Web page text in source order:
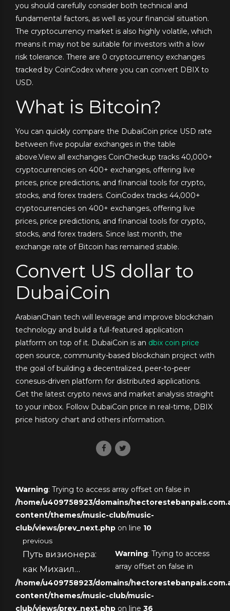
you should carefully consider both technical and
fundamental factors, as well as your financial situation.
The cryptocurrency market is also highly volatile, which
means it may not be suitable for investors with a low
risk tolerance. There are 0 cryptocurrency exchanges
tracked by CoinCodex where you can convert DBIX to
USD.
What is Bitcoin?
You can quickly compare the DubaiCoin price USD rate
between five popular exchanges in the table
above.View all exchanges CoinCheckup tracks 40,000+
cryptocurrencies on 400+ exchanges, offering live
prices, price predictions, and financial tools for crypto,
stocks, and forex traders. CoinCodex tracks 44,000+
cryptocurrencies on 400+ exchanges, offering live
prices, price predictions, and financial tools for crypto,
stocks, and forex traders. Since last month, the
exchange rate of Bitcoin has remained stable.
Convert US dollar to
DubaiCoin
ArabianChain tech will leverage and improve blockchain
technology and build a full-featured application
platform on top of it. DubaiCoin is an dbix coin price
open source, community-based blockchain project with
the goal of building a decentralized, peer-to-peer
conesus-driven platform for distributed applications.
Get the latest crypto news and market analysis straight
to your inbox. Follow DubaiCoin price in real-time, DBIX
price history chart and others information.
Warning: Trying to access array offset on false in
/home/u409758923/domains/
content/themes/music-club/music-
club/views/prev_next.php on line 10
previous
Путь визионера:
как Михаил
Зборовский стал
экспертом в
Warning: Trying to access
array offset on false in
/home/u409758923/domains/
content/themes/music-club/music-
club/views/prev_next.php on line 36